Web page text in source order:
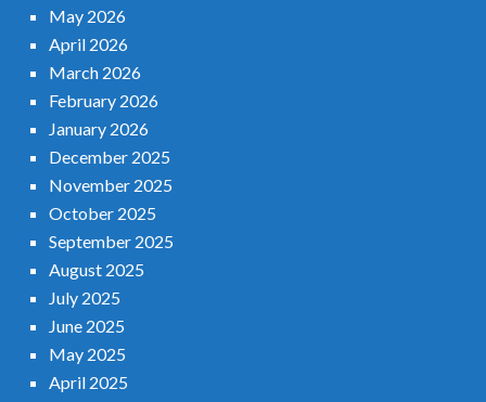
May 2026
April 2026
March 2026
February 2026
January 2026
December 2025
November 2025
October 2025
September 2025
August 2025
July 2025
June 2025
May 2025
April 2025